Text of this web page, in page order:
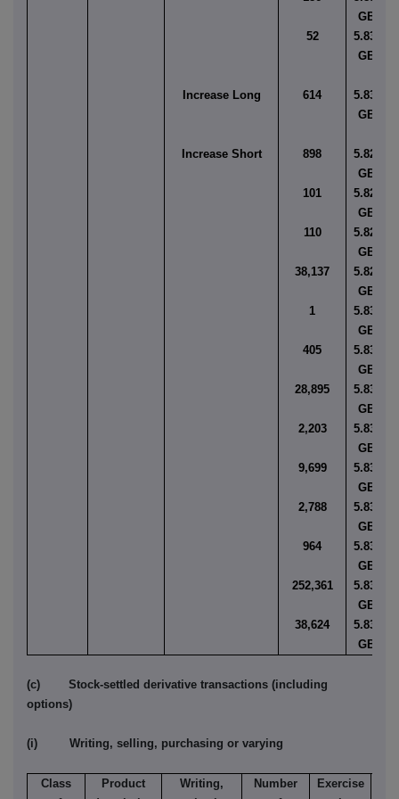
GBP
52
5.8383
GBP
Increase Long 614
5.8344
GBP
Increase Short 898
5.8251
GBP
101
5.8256
GBP
110
5.8277
GBP
38,137
5.8280
GBP
1
5.8302
GBP
405
5.8346
GBP
28,895
5.8350
GBP
2,203
5.8352
GBP
9,699
5.8355
GBP
2,788
5.8356
GBP
964
5.8357
GBP
252,361
5.8359
GBP
38,624
5.8363
GBP
(c) Stock-settled derivative transactions (including
options)
(i) Writing, selling, purchasing or varying
Class
Product
Writing,
Number
Exercise